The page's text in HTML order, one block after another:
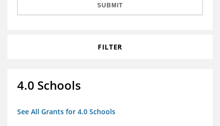
SUBMIT
FILTER
4.0 Schools
See All Grants for 4.0 Schools